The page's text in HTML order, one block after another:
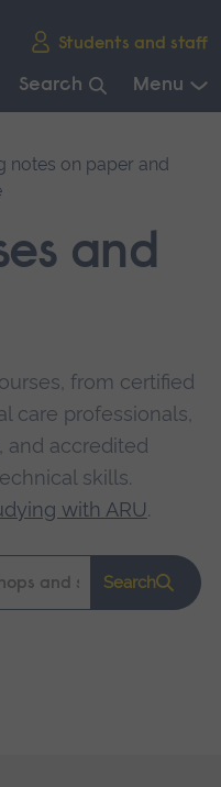
Students and staff
Search Menu
and
from certified
care professionals,
and accredited
skills.
with ARU.
Search